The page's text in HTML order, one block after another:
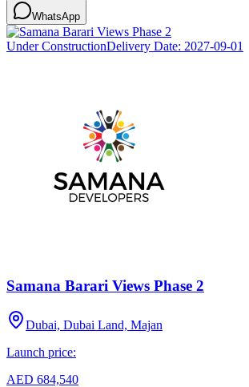
WhatsApp
Under ConstructionDelivery Date: 2027-09-01
Samana Barari Views Phase 2
Dubai, Dubai Land, Majan
Launch price:
AED 684,540